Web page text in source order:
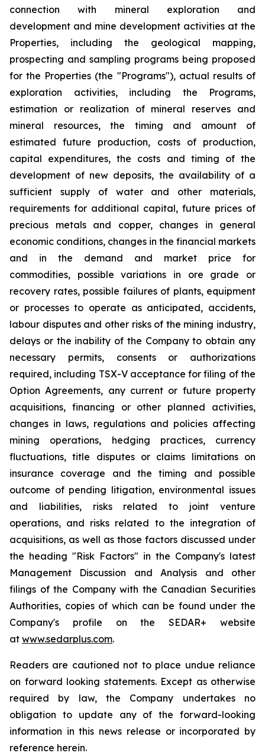
connection with mineral exploration and
development and mine development activities at the
Properties, including the geological mapping,
prospecting and sampling programs being proposed
for the Properties (the "Programs"), actual results of
exploration activities, including the Programs,
estimation or realization of mineral reserves and
mineral resources, the timing and amount of
estimated future production, costs of production,
capital expenditures, the costs and timing of the
development of new deposits, the availability of a
sufficient supply of water and other materials,
requirements for additional capital, future prices of
precious metals and copper, changes in general
economic conditions, changes in the financial markets
and in the demand and market price for
commodities, possible variations in ore grade or
recovery rates, possible failures of plants, equipment
or processes to operate as anticipated, accidents,
labour disputes and other risks of the mining industry,
delays or the inability of the Company to obtain any
necessary permits, consents or authorizations
required, including TSX-V acceptance for filing of the
Option Agreements, any current or future property
acquisitions, financing or other planned activities,
changes in laws, regulations and policies affecting
mining operations, hedging practices, currency
fluctuations, title disputes or claims limitations on
insurance coverage and the timing and possible
outcome of pending litigation, environmental issues
and liabilities, risks related to joint venture
operations, and risks related to the integration of
acquisitions, as well as those factors discussed under
the heading "Risk Factors" in the Company's latest
Management Discussion and Analysis and other
filings of the Company with the Canadian Securities
Authorities, copies of which can be found under the
Company's profile on the SEDAR+ website
at www.sedarplus.com.
Readers are cautioned not to place undue reliance
on forward looking statements. Except as otherwise
required by law, the Company undertakes no
obligation to update any of the forward-looking
information in this news release or incorporated by
reference herein.